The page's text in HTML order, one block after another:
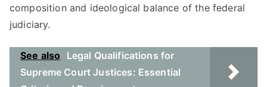
composition and ideological balance of the federal
judiciary.
See also
Legal Qualifications for
Supreme Court Justices: Essential